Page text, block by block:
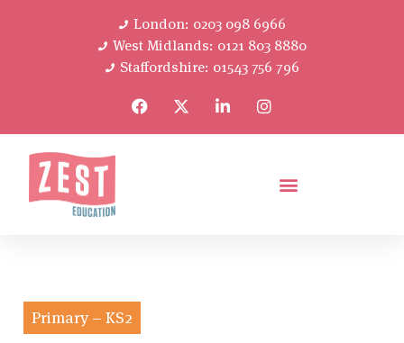
London: 0203 098 6966
West Midlands: 0121 803 8880
Staffordshire: 01543 756 796
Primary – KS2